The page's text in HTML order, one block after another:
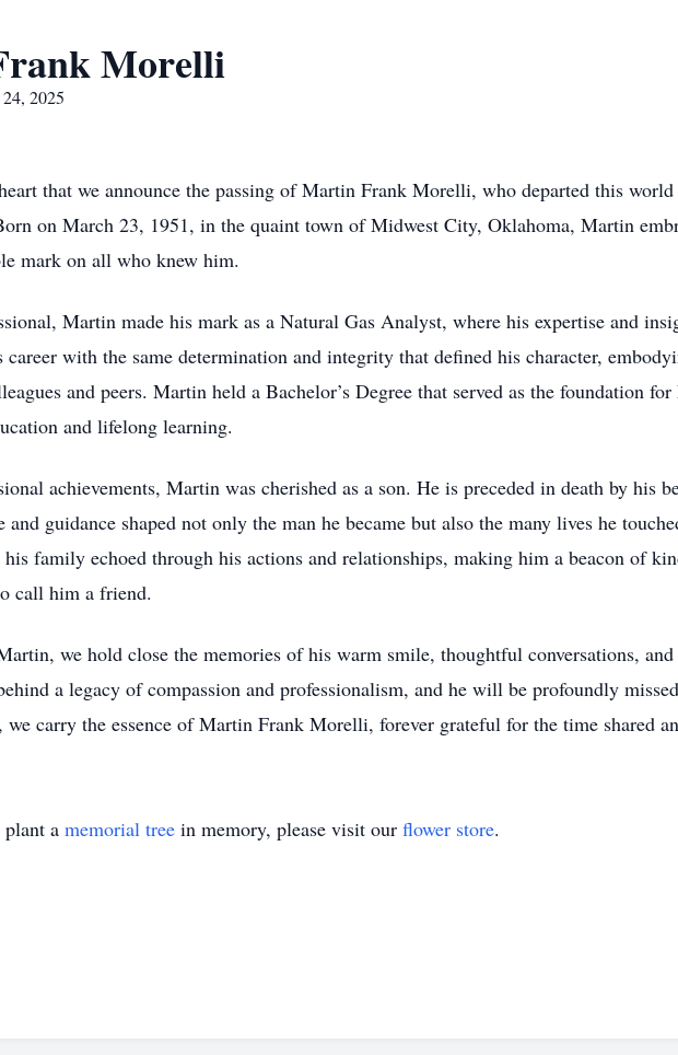
Morelli
2025
that we announce the passing of Martin Frank Morelli, who departed this
on March 23, 1951, in the quaint town of Midwest City, Oklahoma, Martin
mark on all who knew him.
Martin made his mark as a Natural Gas Analyst, where his expertise and
career with the same determination and integrity that defined his character,
and peers. Martin held a Bachelor’s Degree that served as the foundation
and lifelong learning.
achievements, Martin was cherished as a son. He is preceded in death by his
guidance shaped not only the man he became but also the many lives he
family echoed through his actions and relationships, making him a beacon of
call him a friend.
we hold close the memories of his warm smile, thoughtful conversations, and
a legacy of compassion and professionalism, and he will be profoundly
carry the essence of Martin Frank Morelli, forever grateful for the time shared
plant a memorial tree in memory, please visit our flower store.